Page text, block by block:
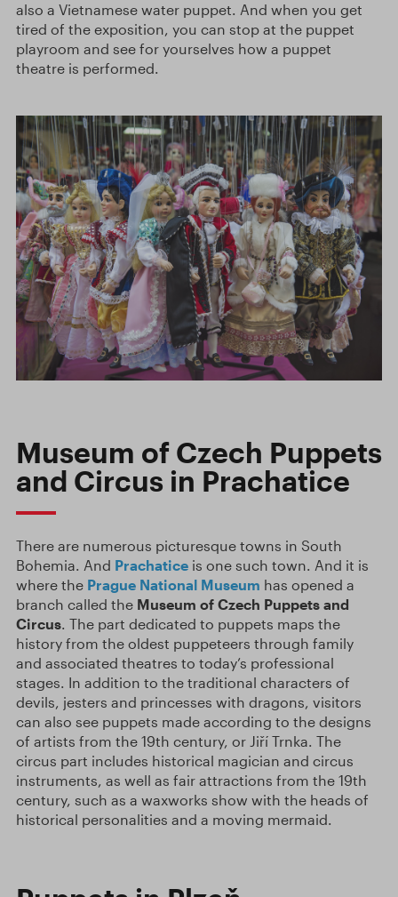
also a Vietnamese water puppet. And when you get
tired of the exposition, you can stop at the puppet
playroom and see for yourselves how a puppet
theatre is performed.
Museum of Czech Puppets
and Circus in Prachatice
There are numerous picturesque towns in South
Bohemia. And Prachatice is one such town. And it is
where the Prague National Museum has opened a
branch called the Museum of Czech Puppets and
Circus. The part dedicated to puppets maps the
history from the oldest puppeteers through family
and associated theatres to today’s professional
stages. In addition to the traditional characters of
devils, jesters and princesses with dragons, visitors
can also see puppets made according to the designs
of artists from the 19th century, or Jiří Trnka. The
circus part includes historical magician and circus
instruments, as well as fair attractions from the 19th
century, such as a waxworks show with the heads of
historical personalities and a moving mermaid.